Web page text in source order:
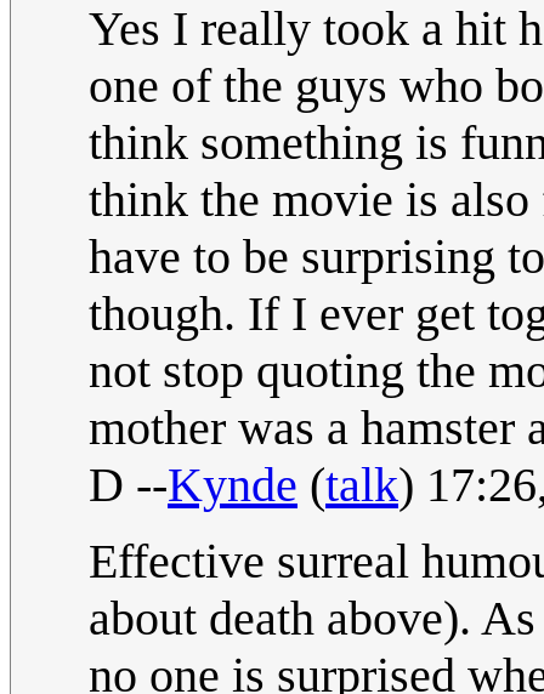
Yes I really took a hit
one of the guys who
think something is
think the movie is
have to be surprising
though. If I ever get
not stop quoting the
mother was a
D --Kynde (talk)
Effective surreal
about death above).
no one is surprised